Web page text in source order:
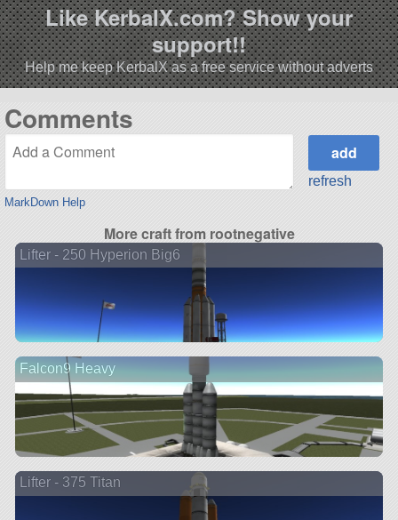
Like KerbalX.com? Show your
support!!
Help me keep KerbalX as a free service without adverts
Comments
MarkDown Help
refresh
More craft from rootnegative
Lifter - 250 Hyperion Big6
Falcon9 Heavy
Lifter - 375 Titan